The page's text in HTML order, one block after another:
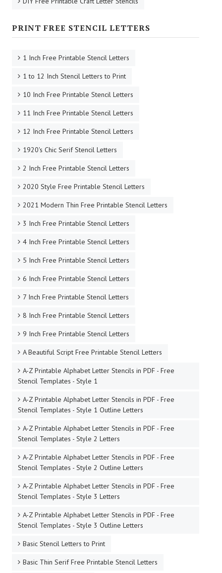
PRINT FREE STENCIL LETTERS
1 Inch Free Printable Stencil Letters
1 to 12 Inch Stencil Letters to Print
10 Inch Free Printable Stencil Letters
11 Inch Free Printable Stencil Letters
12 Inch Free Printable Stencil Letters
1920's Chic Serif Stencil Letters
2 Inch Free Printable Stencil Letters
2020 Style Free Printable Stencil Letters
2021 Modern Thin Free Printable Stencil Letters
3 Inch Free Printable Stencil Letters
4 Inch Free Printable Stencil Letters
5 Inch Free Printable Stencil Letters
6 Inch Free Printable Stencil Letters
7 Inch Free Printable Stencil Letters
8 Inch Free Printable Stencil Letters
9 Inch Free Printable Stencil Letters
A Beautiful Script Free Printable Stencil Letters
A-Z Printable Alphabet Letter Stencils in PDF - Free
Stencil Templates - Style 1
A-Z Printable Alphabet Letter Stencils in PDF - Free
Stencil Templates - Style 1 Outline Letters
A-Z Printable Alphabet Letter Stencils in PDF - Free
Stencil Templates - Style 2 Letters
A-Z Printable Alphabet Letter Stencils in PDF - Free
Stencil Templates - Style 2 Outline Letters
A-Z Printable Alphabet Letter Stencils in PDF - Free
Stencil Templates - Style 3 Letters
A-Z Printable Alphabet Letter Stencils in PDF - Free
Stencil Templates - Style 3 Outline Letters
Basic Stencil Letters to Print
Basic Thin Serif Free Printable Stencil Letters